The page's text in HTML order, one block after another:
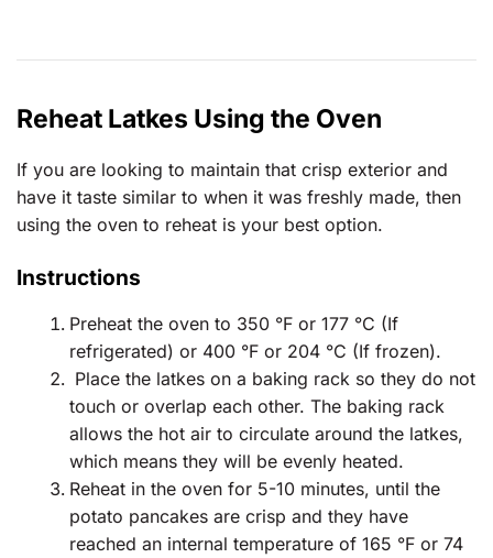
Reheat Latkes Using the Oven
If you are looking to maintain that crisp exterior and
have it taste similar to when it was freshly made, then
using the oven to reheat is your best option.
Instructions
Preheat the oven to 350 °F or 177 °C (If
refrigerated) or 400 °F or 204 °C (If frozen).
Place the latkes on a baking rack so they do not
touch or overlap each other. The baking rack
allows the hot air to circulate around the latkes,
which means they will be evenly heated.
Reheat in the oven for 5-10 minutes, until the
potato pancakes are crisp and they have
reached an internal temperature of 165 °F or 74